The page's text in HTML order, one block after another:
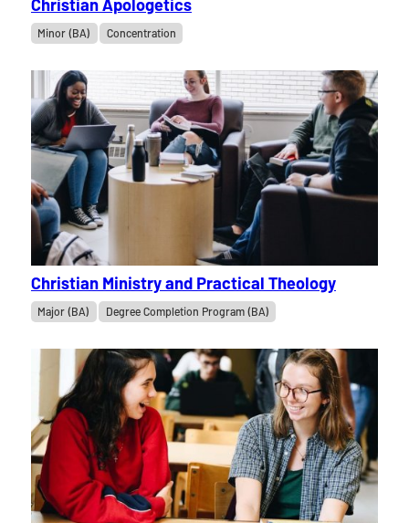
Christian Apologetics
Minor (BA) Concentration
Christian Ministry and Practical Theology
Major (BA) Degree Completion Program (BA)